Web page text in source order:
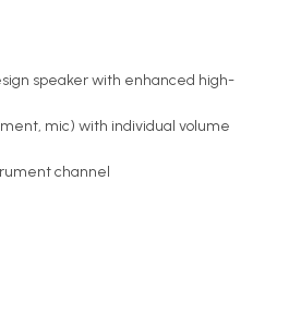
speaker with enhanced high-
mic) with individual volume
channel